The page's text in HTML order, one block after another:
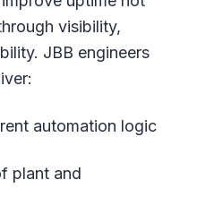
visibility,
JBB engineers
automation logic
plant and